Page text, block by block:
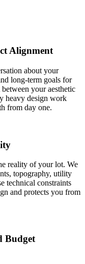
Alignment
about your
long-term goals for
your aesthetic
heavy design work
from day one.
reality of your lot. We
topography, utility
technical constraints
and protects you from
Budget